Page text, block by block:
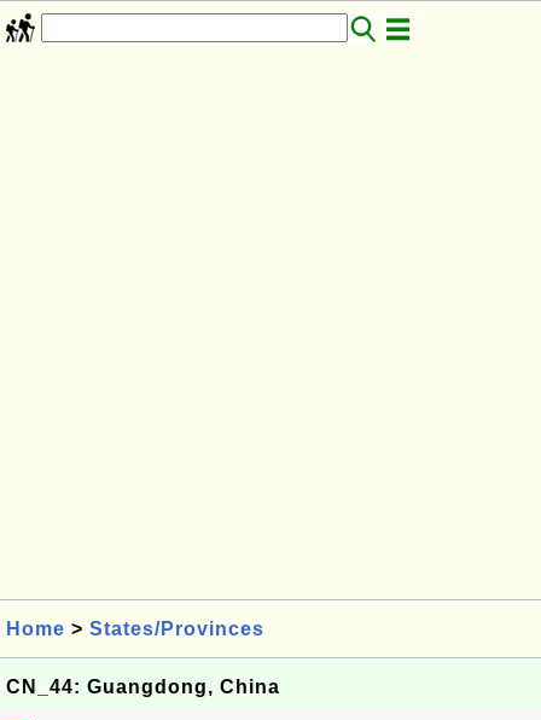
Home > States/Provinces
CN_44: Guangdong, China